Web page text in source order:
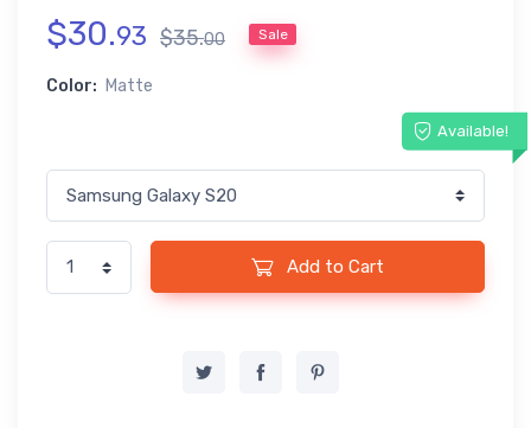
$30.93 $35.00 Sale
Color: Matte
Available!
Add to Cart